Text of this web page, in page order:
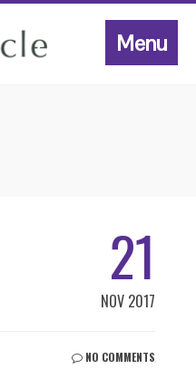
Menu
21
NOV 2017
NO COMMENTS